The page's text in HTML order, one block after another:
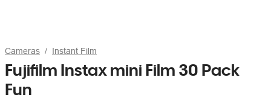
Cameras Instant Film
Fujifilm Instax mini Film 30 Pack
Fun